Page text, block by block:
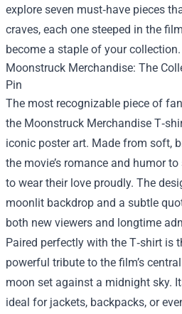
explore seven must‑have pieces
craves, each one steeped in the
become a staple of your collection.
Moonstruck Merchandise: The
Pin
The most recognizable piece of
the Moonstruck Merchandise
iconic poster art. Made from soft,
the movie’s romance and humor
to wear their love proudly. The
moonlit backdrop and a subtle
both new viewers and longtime
Paired perfectly with the T‑shirt is
powerful tribute to the film’s
moon set against a midnight sky.
ideal for jackets, backpacks, or